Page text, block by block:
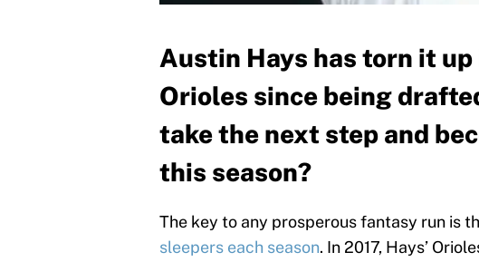
Austin Hays has torn it
Orioles since being
take the next step and
this season?
The key to any prosperous fantasy run is
sleepers each season. In 2017, Hays’